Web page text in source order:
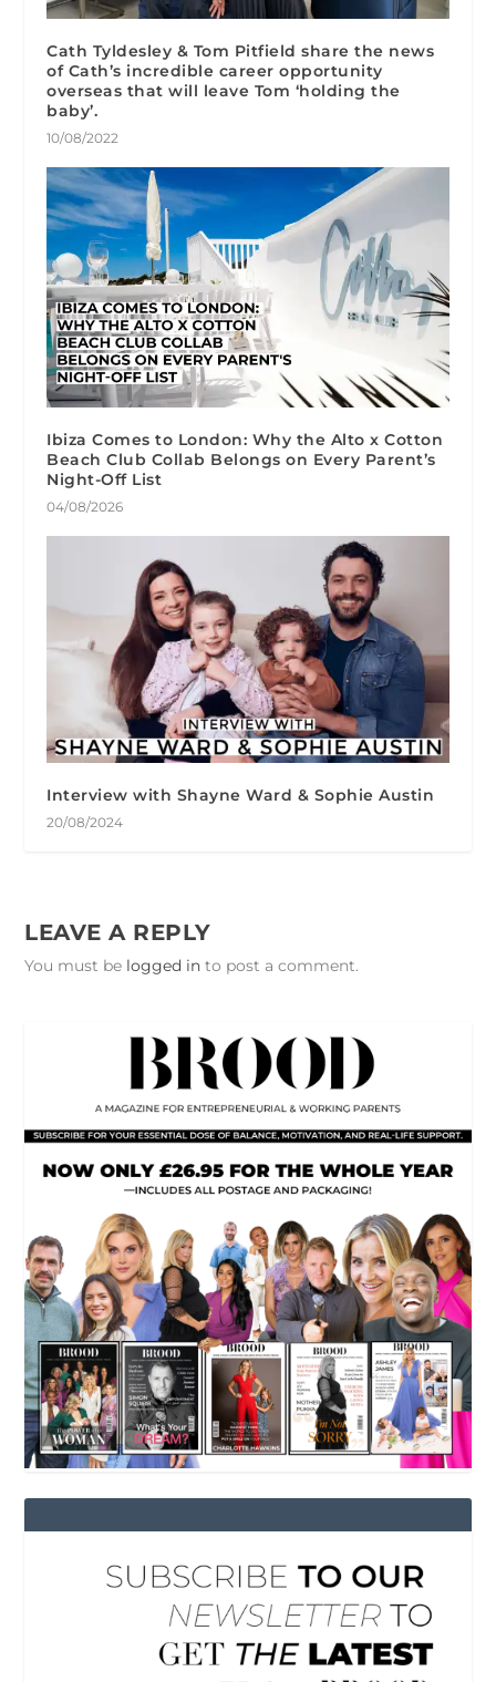
Cath Tyldesley & Tom Pitfield share the news
of Cath’s incredible career opportunity
overseas that will leave Tom ‘holding the
baby’.
10/08/2022
Ibiza Comes to London: Why the Alto x Cotton
Beach Club Collab Belongs on Every Parent’s
Night-Off List
04/08/2026
Interview with Shayne Ward & Sophie Austin
20/08/2024
LEAVE A REPLY
You must be logged in to post a comment.